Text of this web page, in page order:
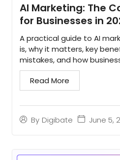
AI Marketing: The
for Businesses in
By Digibate June 5,
A practical guide to AI
is, why it matters, key
mistakes, and how
to scale...
Read More